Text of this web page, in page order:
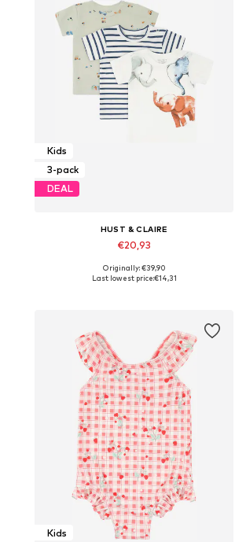
Kids
3-pack
DEAL
HUST & CLAIRE
€20,93
Available sizes: 68
Originally: €39,90
Last lowest price:€14,31
Kids